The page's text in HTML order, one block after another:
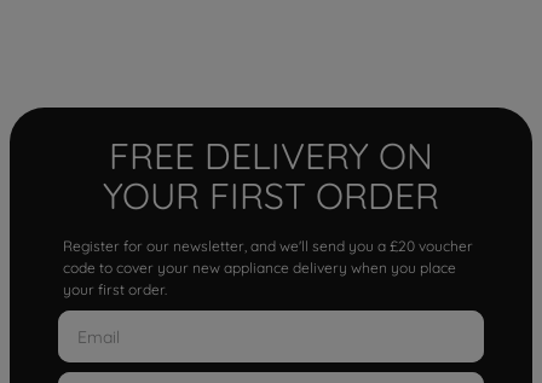
FREE DELIVERY ON
YOUR FIRST ORDER
Register for our newsletter, and we'll send you a £20 voucher
code to cover your new appliance delivery when you place
your first order.